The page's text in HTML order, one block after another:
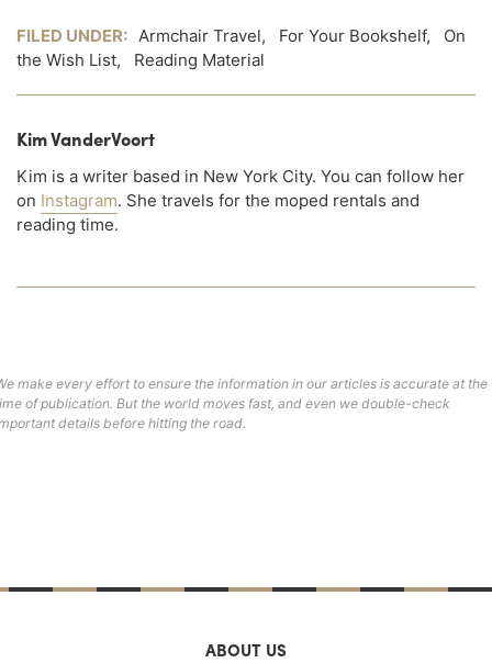
FILED UNDER: Armchair Travel, For Your Bookshelf, On
the Wish List, Reading Material
Kim VanderVoort
Kim is a writer based in New York City. You can follow her
on Instagram. She travels for the moped rentals and
reading time.
make every effort to ensure the information in our articles is accurate at the
of publication. But the world moves fast, and even we double-check
details before hitting the road.
ABOUT US